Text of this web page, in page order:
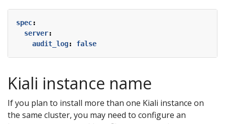
spec:
server:
audit_log: false
Kiali instance name
If you plan to install more than one Kiali instance on
the same cluster, you may need to configure an